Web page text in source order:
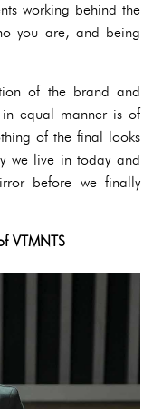
working behind the
you are, and being
of the brand and
equal manner is of
of the final looks
we live in today and
before we finally
VTMNTS